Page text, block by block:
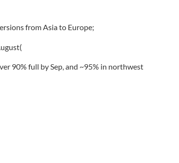
from Asia to Europe;
90% full by Sep, and ~95% in northwest